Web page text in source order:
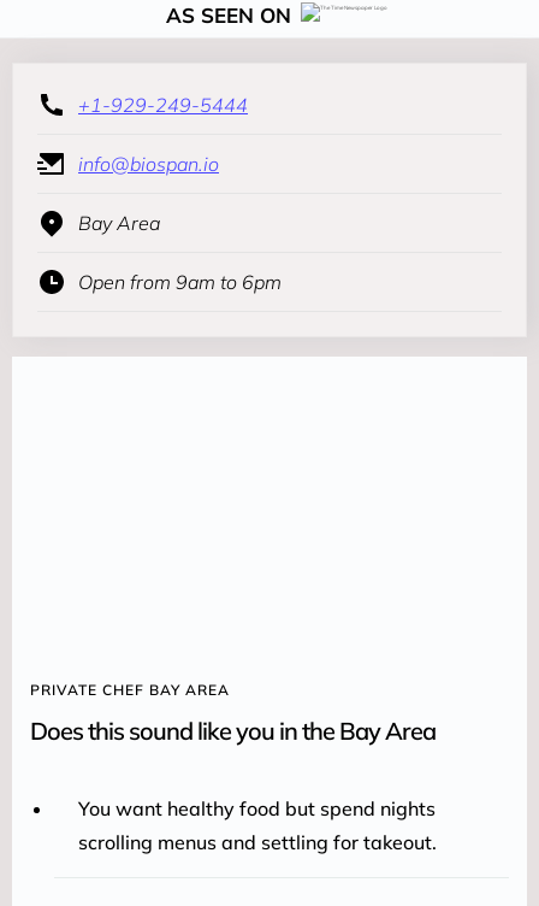
AS SEEN ON
+1-929-249-5444
info@biospan.io
Bay Area
Open from 9am to 6pm
PRIVATE CHEF BAY AREA
Does this sound like you in the Bay Area
You want healthy food but spend nights
scrolling menus and settling for takeout.